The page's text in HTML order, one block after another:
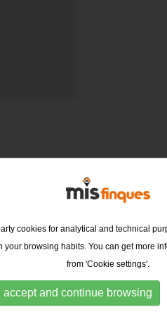
cookies for analytical and technical
your browsing habits. You can get more
from 'Cookie settings'.
accept and continue browsing